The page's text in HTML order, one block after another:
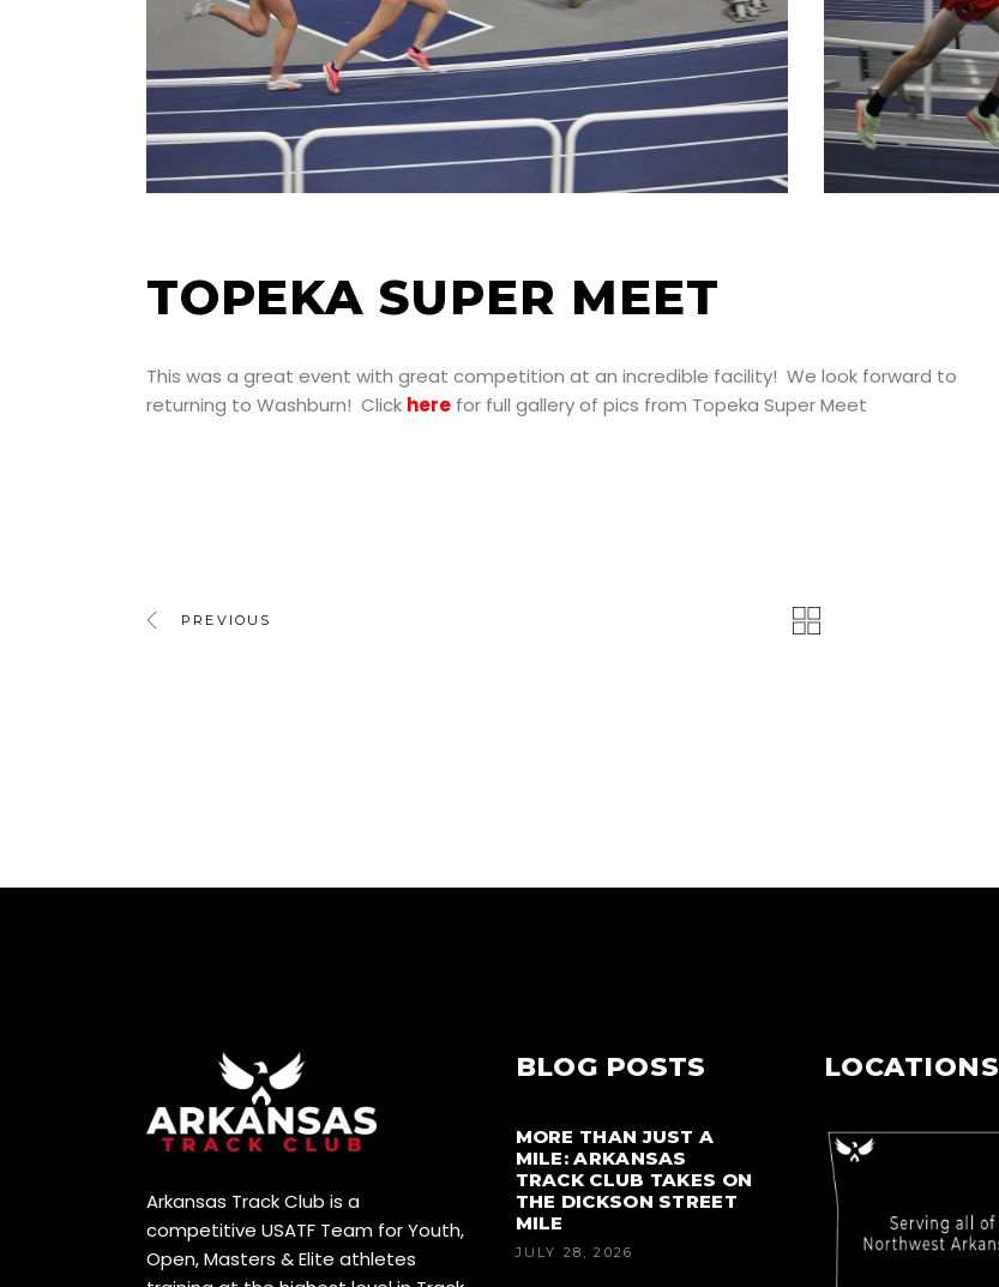
TOPEKA SUPER MEET
This was a great event with great competition at an incredible facility! We look forward to
returning to Washburn! Click here for full gallery of pics from Topeka Super Meet
PREVIOUS
Arkansas Track Club is a
competitive USATF Team for Youth,
Open, Masters & Elite athletes
BLOG POSTS
MORE THAN JUST A
MILE: ARKANSAS
TRACK CLUB TAKES ON
THE DICKSON STREET
MILE
JULY 28, 2026
LOCATIONS